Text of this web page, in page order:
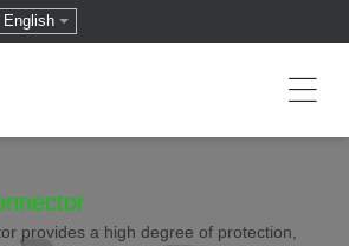
English
provides a high degree of protection,